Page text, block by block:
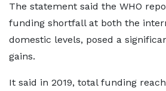
The statement said the WHO
funding shortfall at both the
domestic levels, posed a
gains.
It said in 2019, total funding